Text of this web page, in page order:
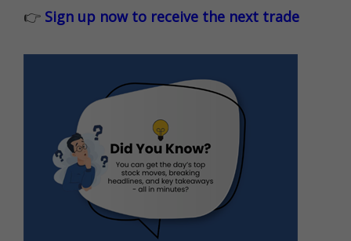
👉 Sign up now to receive the next trade